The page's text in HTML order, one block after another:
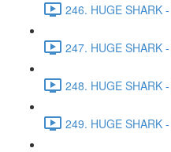
246. HUGE SHARK
247. HUGE SHARK
248. HUGE SHARK
249. HUGE SHARK